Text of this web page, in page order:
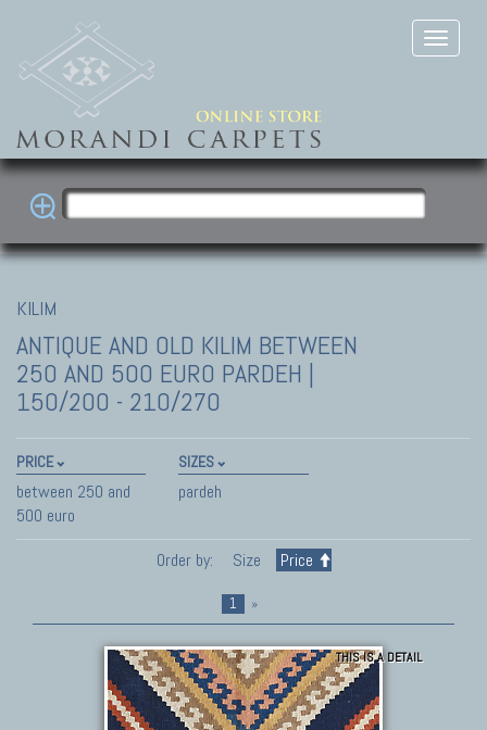
KILIM
ANTIQUE AND OLD KILIM BETWEEN
250 AND 500 EURO PARDEH |
150/200 - 210/270
PRICE
between 250 and
500 euro
SIZES
pardeh
Order by: Size Price
1 »
THIS IS A DETAIL